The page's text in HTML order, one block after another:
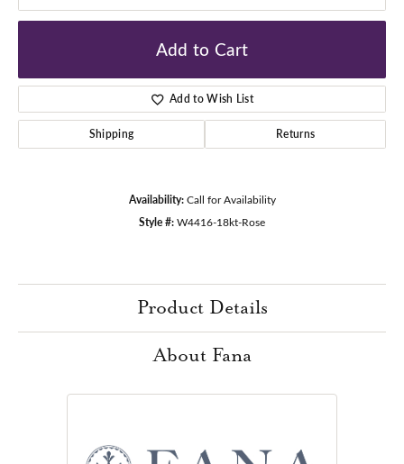
Add to Cart
Add to Wish List
Shipping Returns
Availability: Call for Availability
Style #:W4416-18kt-Rose
Product Details
About Fana